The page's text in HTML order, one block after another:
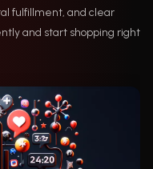
fulfillment, and clear
and start shopping right